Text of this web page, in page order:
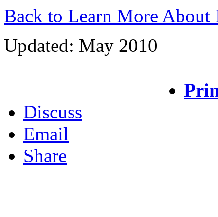
Back to Learn More About
Updated: May 2010
Discuss
Email
Share